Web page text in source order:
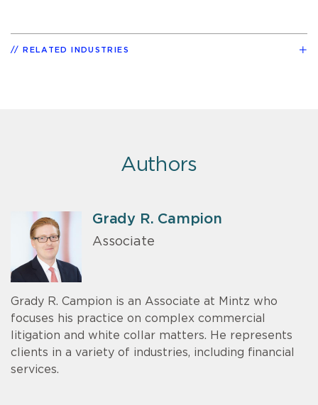
RELATED INDUSTRIES
Authors
Grady R. Campion
Associate
Grady R. Campion is an Associate at Mintz who
focuses his practice on complex commercial
litigation and white collar matters. He represents
clients in a variety of industries, including financial
services.